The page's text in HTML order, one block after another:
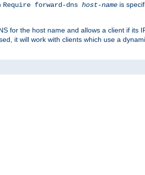
Require forward-dns host-name is
for the host name and allows a client if its
it will work with clients which use a